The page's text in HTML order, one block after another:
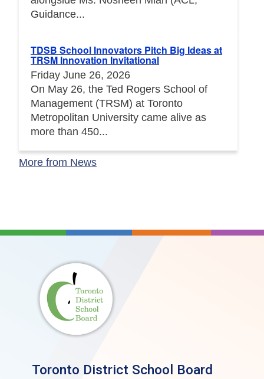
Guidance...
TDSB School Innovators Pitch Big Ideas at
TRSM Innovation Invitational
Friday June 26, 2026
On May 26, the Ted Rogers School of
Management (TRSM) at Toronto
Metropolitan University came alive as
more than 450...
More from News
Toronto District School Board